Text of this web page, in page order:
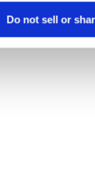
Do not sell or